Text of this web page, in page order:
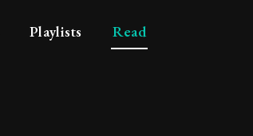
Playlists Read